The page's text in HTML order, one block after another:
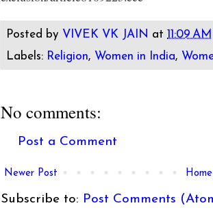
Posted by VIVEK VK JAIN at11:09 AM
Labels: Religion, Women in India,
No comments:
Post a Comment
Newer Post Home
Subscribe to: Post Comments